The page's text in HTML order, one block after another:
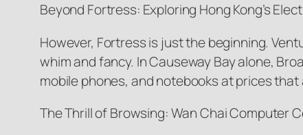
Beyond Fortress: Exploring Hong Kong’s
However, Fortress is just the beginning.
whim and fancy. In Causeway Bay alone,
mobile phones, and notebooks at prices
The Thrill of Browsing: Wan Chai Computer